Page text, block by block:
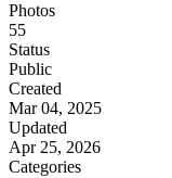
Photos
55
Status
Public
Created
Mar 04, 2025
Updated
Apr 25, 2026
Categories